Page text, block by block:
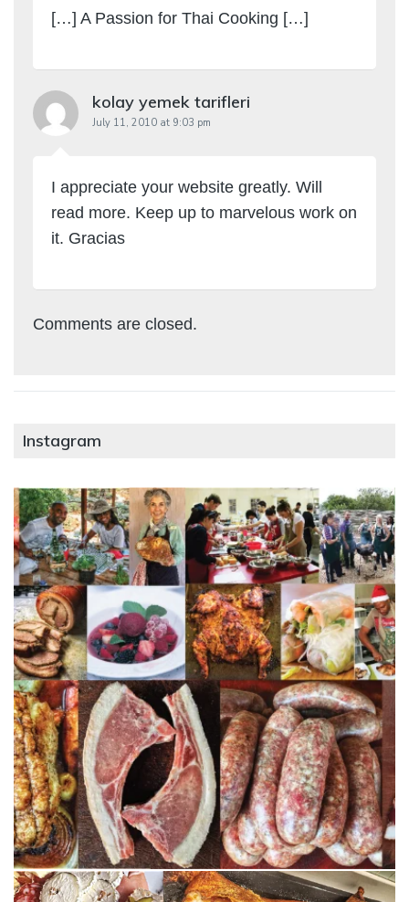
[…] A Passion for Thai Cooking […]
kolay yemek tarifleri
July 11, 2010 at 9:03 pm
I appreciate your website greatly. Will
read more. Keep up to marvelous work on
it. Gracias
Comments are closed.
Instagram